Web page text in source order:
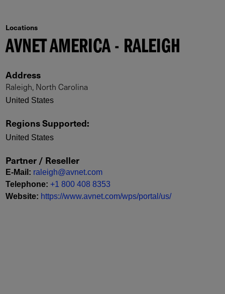
Locations
AVNET AMERICA - RALEIGH
Address
Raleigh, North Carolina
United States
Regions Supported:
United States
Partner / Reseller
E-Mail : raleigh@avnet.com
Telephone:+1 800 408 8353
Website: https://www.avnet.com/wps/portal/us/